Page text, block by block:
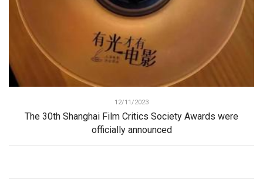
12/11/2023
The 30th Shanghai Film Critics Society Awards were
officially announced